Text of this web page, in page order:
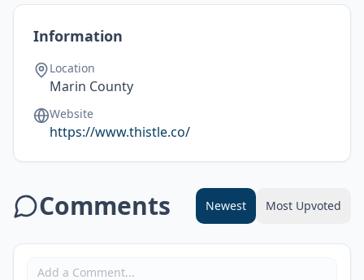
Information
Location
Marin County
Website
https://www.thistle.co/
Comments Newest Most Upvoted